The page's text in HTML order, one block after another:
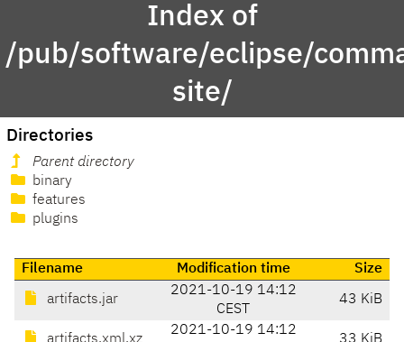
Index of
/pub/software/eclipse/
site/
Directories
Parent directory
binary
features
plugins
Filename Modification time Size
artifacts.jar
2021-10-19 14:12
CEST
43 KiB
2021-10-19 14:12